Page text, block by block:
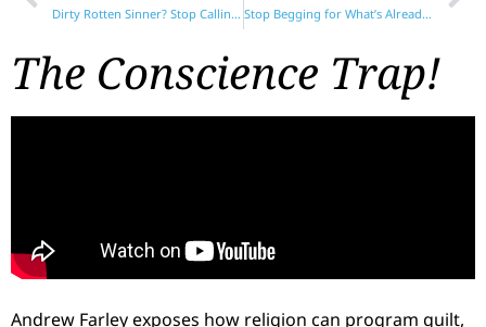
Dirty Rotten Sinner? Stop Calling Yourself That! Stop Begging for What’s Already Yours!
The Conscience Trap!
Andrew Farley exposes how religion can program guilt,